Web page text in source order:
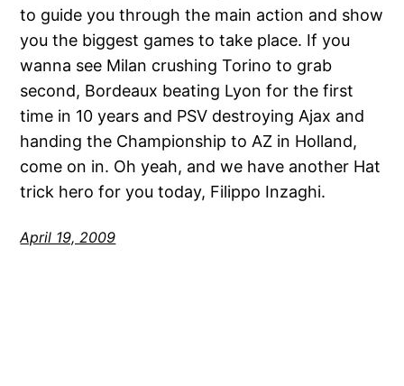
to guide you through the main action and show
you the biggest games to take place. If you
wanna see Milan crushing Torino to grab
second, Bordeaux beating Lyon for the first
time in 10 years and PSV destroying Ajax and
handing the Championship to AZ in Holland,
come on in. Oh yeah, and we have another Hat
trick hero for you today, Filippo Inzaghi.
April 19, 2009